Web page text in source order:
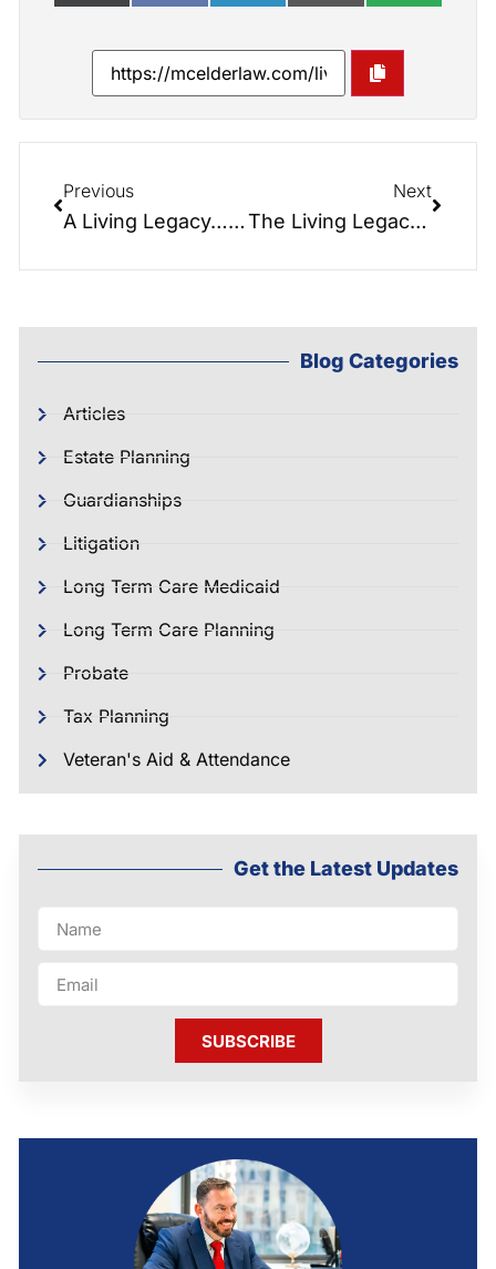
Previous
A Living Legacy… What we are all working for…
Next
The Living Legacy: If you’re searching for the ‘Key to Happiness’, then I have something important to share with you.
Blog Categories
Articles
Estate Planning
Guardianships
Litigation
Long Term Care Medicaid
Long Term Care Planning
Probate
Tax Planning
Veteran's Aid & Attendance
Get the Latest Updates
SUBSCRIBE